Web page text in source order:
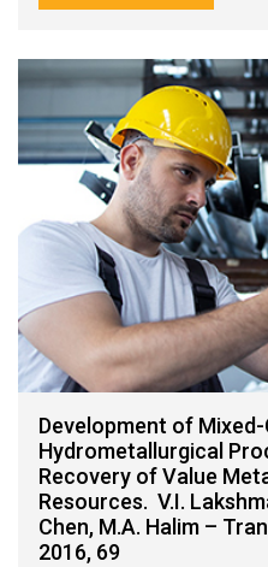
Development of
Hydrometallurgical
Recovery of Value
Resources. V.I.
Chen, M.A. Halim –
2016, 69